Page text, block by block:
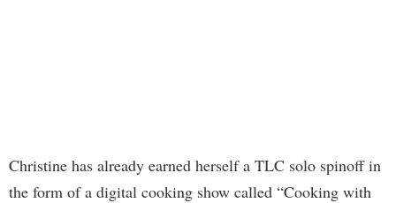
Christine has already earned herself a TLC solo spinoff in
the form of a digital cooking show called “Cooking with